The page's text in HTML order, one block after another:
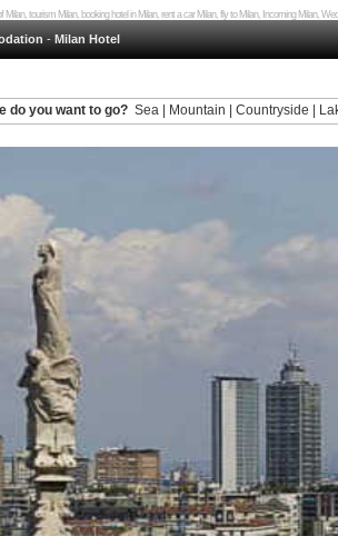
Milan, tourism Milan, booking hotel in Milan, rent a car Milan, fly to Milan, Incoming Milan,
- Milan Hotel
do you want to go? Sea Mountain Countryside